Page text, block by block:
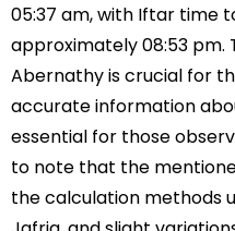
05:37 am, with Iftar time
approximately 08:53 pm.
Abernathy is crucial for
accurate information
essential for those
to note that the
the calculation methods